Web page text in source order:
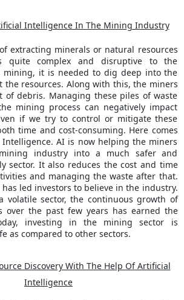
Intelligence In The Mining Industry
extracting minerals or natural resources
complex and disruptive to the
mining, it is needed to dig deep into the
resources. Along with this, the miners
of debris. Managing these piles of waste
mining process can negatively impact
if we try to control or mitigate these
time and cost-consuming. Here comes
AI is now helping the miners
industry into a much safer and
sector. It also reduces the cost and time
and managing the waste after that.
led investors to believe in the industry.
volatile sector, the continuous growth of
over the past few years has earned the
investing in the mining sector is
as compared to other sectors.
Discovery With The Help Of Artificial
Intelligence